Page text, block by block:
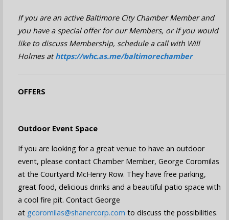
If you are an active Baltimore City Chamber Member and
you have a special offer for our Members, or if you would
like to discuss Membership, schedule a call with Will
Holmes athttps://whc.as.me/baltimorechamber
OFFERS
Outdoor Event Space
If you are looking for a great venue to have an outdoor
event, please contact Chamber Member, George Coromilas
at the Courtyard McHenry Row. They have free parking,
great food, delicious drinks and a beautiful patio space with
a cool fire pit. Contact George
at gcoromilas@shanercorp.com to discuss the possibilities.